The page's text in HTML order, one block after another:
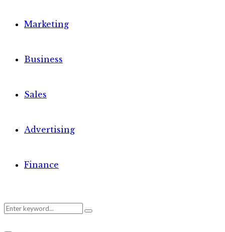
Marketing
Business
Sales
Advertising
Finance
Search
Search